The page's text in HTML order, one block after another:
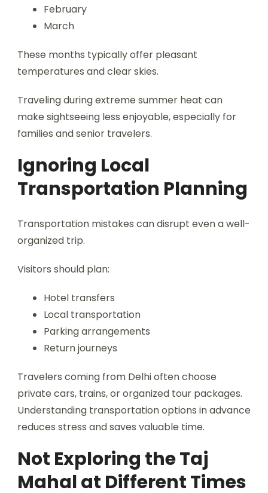
February
March
These months typically offer pleasant
temperatures and clear skies.
Traveling during extreme summer heat can
make sightseeing less enjoyable, especially for
families and senior travelers.
Ignoring Local
Transportation Planning
Transportation mistakes can disrupt even a well-
organized trip.
Visitors should plan:
Hotel transfers
Local transportation
Parking arrangements
Return journeys
Travelers coming from Delhi often choose
private cars, trains, or organized tour packages.
Understanding transportation options in advance
reduces stress and saves valuable time.
Not Exploring the Taj
Mahal at Different Times